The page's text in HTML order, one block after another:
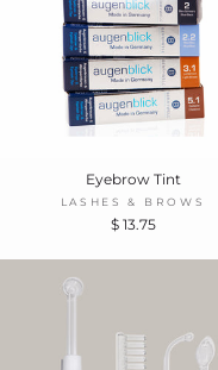
Eyebrow Tint
LASHES & BROWS
$ 13.75